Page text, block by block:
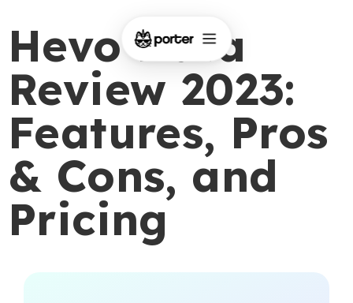
Hevo Data
Review 2023:
Features, Pros
& Cons, and
Pricing